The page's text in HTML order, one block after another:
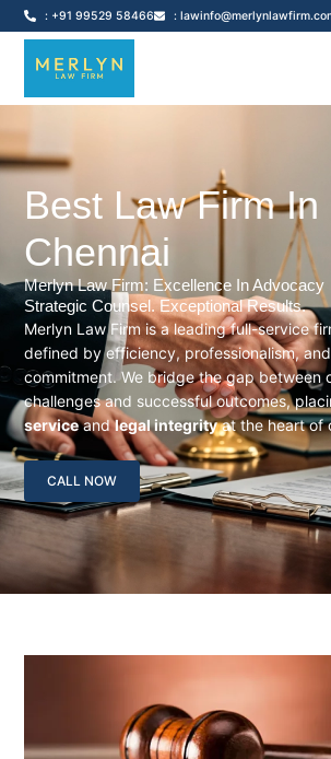
: +91 99529 58466 :
Best Law Firm In
Chennai
Merlyn Law Firm: Excellence In Advocacy
Strategic Counsel. Exceptional Results.
Merlyn Law Firm is a leading full-service
defined by efficiency, professionalism,
commitment. We bridge the gap between
challenges and successful outcomes,
serviceandlegal integrityat the heart of
CALL NOW